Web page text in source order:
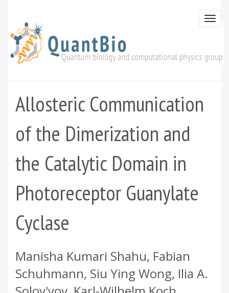
main
content
Allosteric Communication
of the Dimerization and
the Catalytic Domain in
Photoreceptor Guanylate
Cyclase
Manisha Kumari Shahu, Fabian
Schuhmann, Siu Ying Wong, Ilia A.